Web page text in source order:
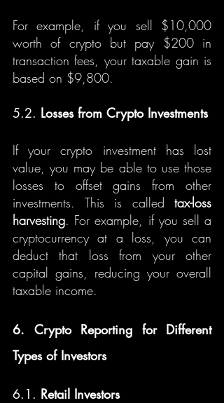
For example, if you sell $10,000
worth of crypto but pay $200 in
transaction fees, your taxable gain is
based on $9,800.
5.2. Losses from Crypto Investments
If your crypto investment has lost
value, you may be able to use those
losses to offset gains from other
investments. This is called tax-loss
harvesting. For example, if you sell a
cryptocurrency at a loss, you can
deduct that loss from your other
capital gains, reducing your overall
taxable income.
6. Crypto Reporting for Different
Types of Investors
6.1. Retail Investors